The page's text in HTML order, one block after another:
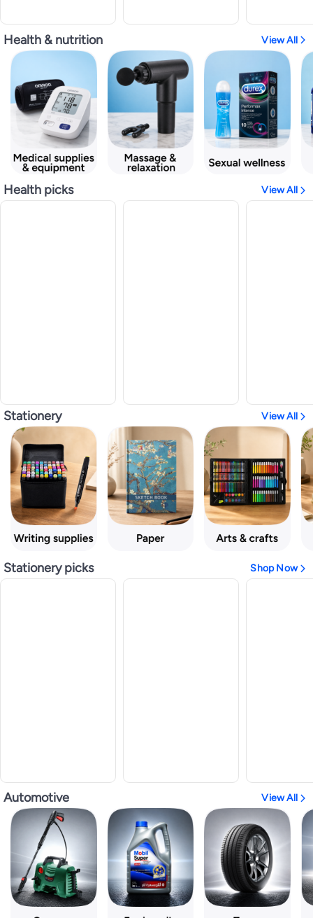
Health & nutrition View All
Health picks View All
Stationery View All
Stationery picks Shop Now
Automotive View All